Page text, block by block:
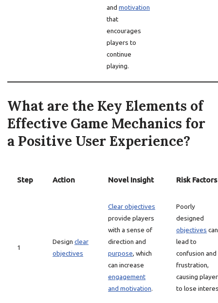
and motivation
that
encourages
players to
continue
playing.
What are the Key Elements of
Effective Game Mechanics for
a Positive User Experience?
Step Action Novel Insight Risk Factors
1
Design clear
objectives
Clear objectives
provide players
with a sense of
direction and
purpose, which
can increase
engagement
and motivation.
Poorly
designed
objectives can
lead to
confusion and
frustration,
causing
to lose